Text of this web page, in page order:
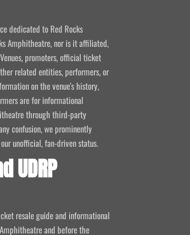
dedicated to Red Rocks
Amphitheatre, nor is it affiliated,
promoters, official ticket
related entities, performers, or
on the venue's history,
are for informational
through third-party
confusion, we prominently
unofficial, fan-driven status.
UDRP
resale guide and informational
and before the